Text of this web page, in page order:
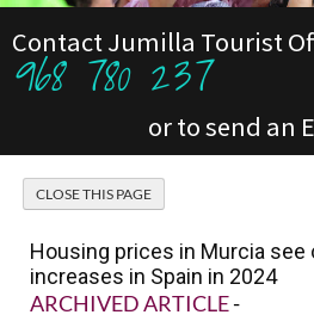
Contact Jumilla Tourist
968 780 237
or to send an
Housing prices in Murcia
increases in Spain in 2024
ARCHIVED ARTICLE-